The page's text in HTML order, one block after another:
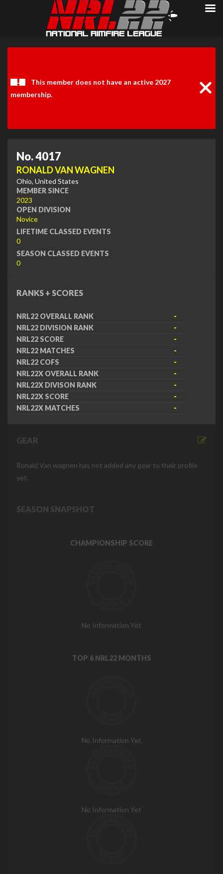
This member does not have an active 2027
membership.
No. 4017
RONALD VAN WAGNEN
Ohio, United States
MEMBER SINCE
2023
OPEN DIVISION
Novice
LIFETIME CLASSED EVENTS
0
SEASON CLASSED EVENTS
0
RANKS + SCORES
NRL22 OVERALL RANK
-
NRL22 DIVISION RANK
-
NRL22 SCORE
-
NRL22 MATCHES
-
NRL22 COFS
-
NRL22X OVERALL RANK
-
NRL22X DIVISON RANK
-
NRL22X SCORE
-
NRL22X MATCHES
-
GEAR
Ronald Van wagnen has not added any gear to their profile
yet.
SEASON SNAPSHOT
CHAMPIONSHIP SCORE
No Information Yet
TOP 6 NRL22 MONTHS
No Information Yet
No Information Yet